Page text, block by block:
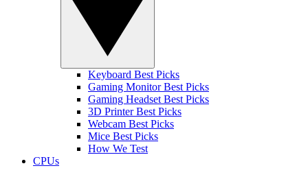
Keyboard Best Picks
Gaming Monitor Best Picks
Gaming Headset Best Picks
3D Printer Best Picks
Webcam Best Picks
Mice Best Picks
How We Test
CPUs